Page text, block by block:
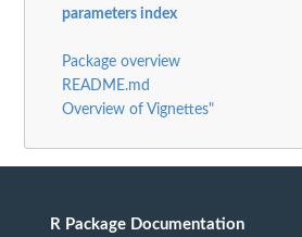
parameters index
Package overview
README.md
Overview of Vignettes"
R Package Documentation